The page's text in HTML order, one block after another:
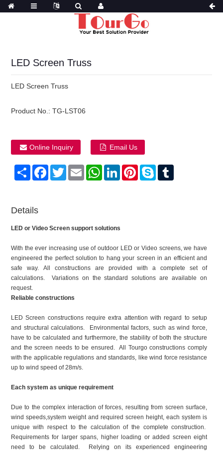
LED Screen Truss
LED Screen Truss
Product No.: TG-LST06
Online Inquiry Email Us
ShareFacebook
TwitterEmail WhatsAppLinkedInPinterestSkypeTumblr
Details
LED or Video Screen support solutions
With the ever increasing use of outdoor LED or Video screens, we have
engineered the perfect solution to hang your screen in an efficient and
safe way. All constructions are provided with a complete set of
calculations. Variations on the standard solutions are available on
request.
Reliable constructions
LED Screen constructions require extra attention with regard to setup
and structural calculations. Environmental factors, such as wind force,
have to be calculated and furthermore, the stability of both the structure
and the screen needs to be ensured. All Tourgo constructions comply
with the applicable regulations and standards, like wind force resistance
up to wind speed of 28m/s.
Each system as unique requirement
Due to the complex interaction of forces, resulting from screen surface,
wind speeds,system weight and required screen height, each system is
unique with respect to the calculation of the complete construction.
Requirements for larger spans, higher loading or added screen eight
need to be calculated. Relying on its experienced engineering